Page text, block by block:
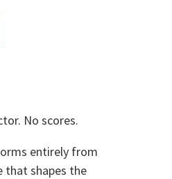
No scores.
entirely from
that shapes the